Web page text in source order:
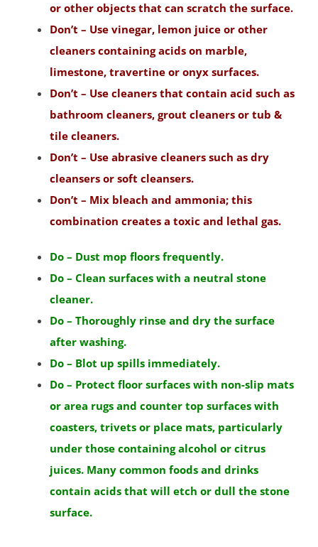
Somerset County
Basking Ridge
Bedminster
Belle Mead
Bernardsville
Blawenburg
Bound Brook
Branchburg
Bridgewater
East Millstone
Far Hills
Finderne
Flagtown
Franklin Park
Franklin Twp
Gladstone
Green Brook
Green Knoll
or other objects that can scratch the surface.
Don’t – Use vinegar, lemon juice or other
cleaners containing acids on marble,
limestone, travertine or onyx surfaces.
Don’t – Use cleaners that contain acid such as
bathroom cleaners, grout cleaners or tub &
tile cleaners.
Don’t – Use abrasive cleaners such as dry
cleansers or soft cleansers.
Don’t – Mix bleach and ammonia; this
combination creates a toxic and lethal gas.
Do – Dust mop floors frequently.
Do – Clean surfaces with a neutral stone
cleaner.
Do – Thoroughly rinse and dry the surface
after washing.
Do – Blot up spills immediately.
Do – Protect floor surfaces with non-slip mats
or area rugs and counter top surfaces with
coasters, trivets or place mats, particularly
under those containing alcohol or citrus
juices. Many common foods and drinks
contain acids that will etch or dull the stone
surface.